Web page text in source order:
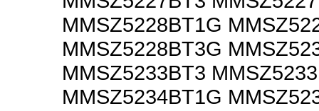
MMSZ5228BT1G
MMSZ5228BT3G
MMSZ5233BT3
MMSZ5234BT1G